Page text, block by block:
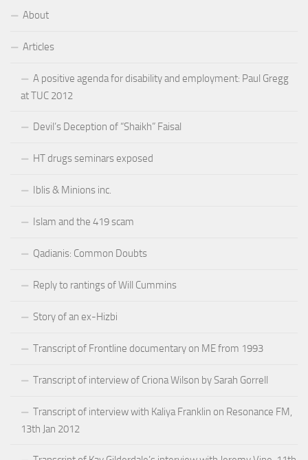
About
Articles
A positive agenda for disability and employment: Paul Gregg
at TUC 2012
Devil’s Deception of “Shaikh” Faisal
HT drugs seminars exposed
Iblis & Minions inc.
Islam and the 419 scam
Qadianis: Common Doubts
Reply to rantings of Will Cummins
Story of an ex-Hizbi
Transcript of Frontline documentary on ME from 1993
Transcript of interview of Criona Wilson by Sarah Gorrell
Transcript of interview with Kaliya Franklin on Resonance FM,
13th Jan 2012